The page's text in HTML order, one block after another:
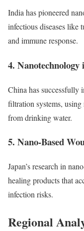
India has pioneered
infectious diseases like
and immune response.
4.
China has successfully
filtration systems, using
from drinking water.
5. Nano-Based
Japan’s research in
healing products that
infection risks.
Regional